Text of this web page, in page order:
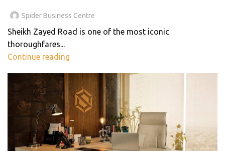
Spider Business Centre
Sheikh Zayed Road is one of the most iconic
thoroughfares...
Continue reading